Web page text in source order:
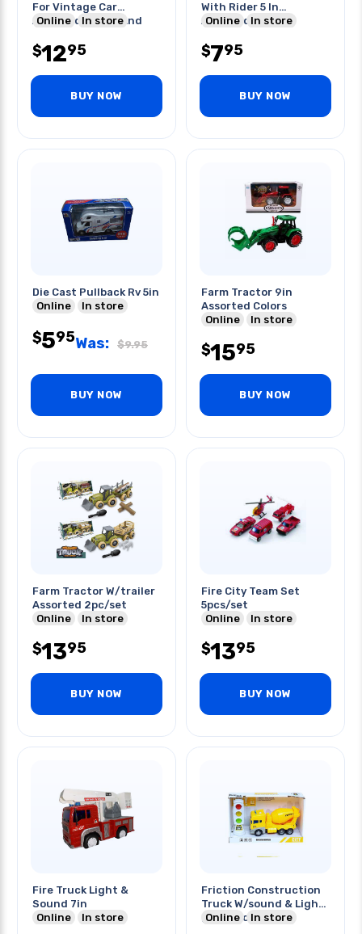
For Vintage Car
Assorted Colors And
Online In store
$1295
BUY NOW
With Rider 5 In
Assorted Colors
Online In store
$795
BUY NOW
Die Cast Pullback Rv 5in
Online
In store
$595Was: $9.95
BUY NOW
Farm Tractor 9in
Assorted Colors
Online
In store
$1595
BUY NOW
Farm Tractor W/trailer
Assorted 2pc/set
Online
In store
$1395
BUY NOW
Fire City Team Set
5pcs/set
Online
In store
$1395
BUY NOW
Fire Truck Light &
Sound 7in
Online
In store
Friction Construction
Truck W/sound & Light
(batt Incl)
Online In store